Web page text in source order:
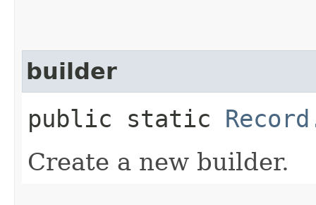
builder
public static
Create a new builder.